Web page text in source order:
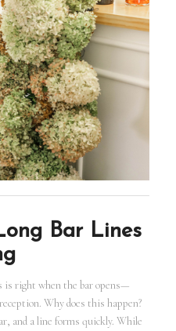
Bar Lines
is right when the bar opens—
Why does this happen?
and a line forms quickly. While